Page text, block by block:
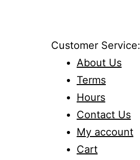
Customer Service:
About Us
Terms
Hours
Contact Us
My account
Cart